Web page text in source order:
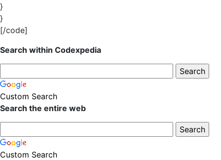
}
}
[/code]
Search within Codexpedia
Custom Search
Search the entire web
Custom Search